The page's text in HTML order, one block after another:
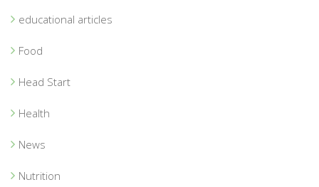
educational articles
Food
Head Start
Health
News
Nutrition